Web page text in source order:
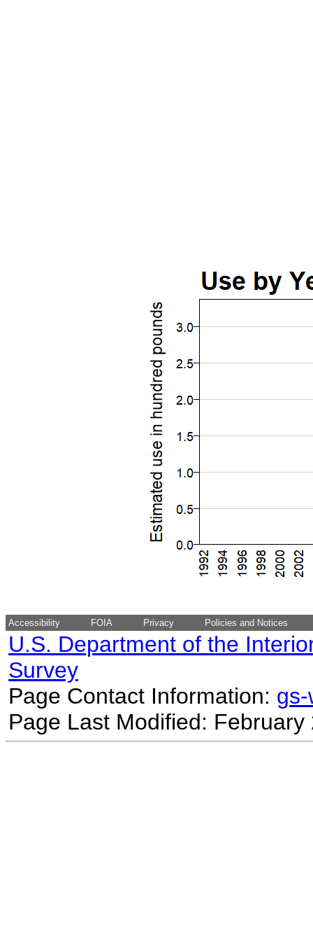
Accessibility FOIA Privacy Policies and Notices
U.S. Department of the
Survey
Page Contact Information:
Page Last Modified: